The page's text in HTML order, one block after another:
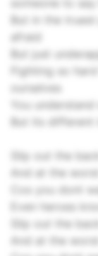
someone to
But in the
afraid
But just
Fighting so
ourselves
You
But its
Slip out the
And at the
Cos you dont
Even heroes
Slip out the
And at the